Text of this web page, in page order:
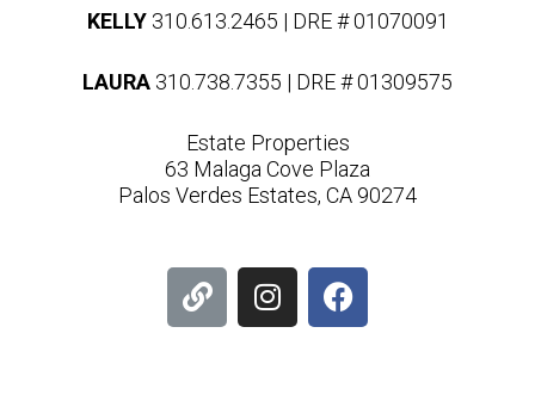
KELLY310.613.2465 | DRE # 01070091
LAURA 310.738.7355 | DRE # 01309575
Estate Properties
63 Malaga Cove Plaza
Palos Verdes Estates, CA 90274
L
i
I
n
F
a